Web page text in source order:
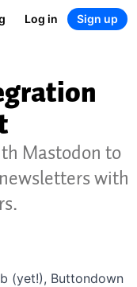
Log in Sign up
Mastodon to
with
(yet!), Buttondown